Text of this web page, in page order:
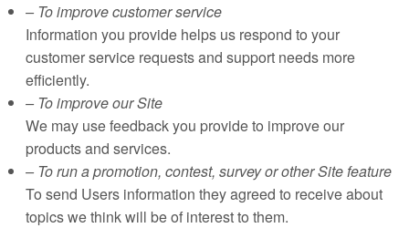
– To improve customer service
Information you provide helps us respond to your
customer service requests and support needs more
efficiently.
– To improve our Site
We may use feedback you provide to improve our
products and services.
– To run a promotion, contest, survey or other Site feature
To send Users information they agreed to receive about
topics we think will be of interest to them.